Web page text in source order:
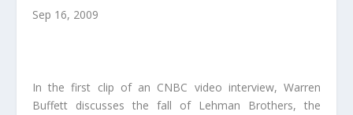
Sep 16, 2009
In the first clip of an CNBC video interview, Warren
Buffett discusses the fall of Lehman Brothers, the